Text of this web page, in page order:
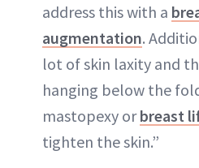
address this with a
augmentation.
lot of skin laxity and
hanging below the
mastopexy orbreast
tighten the skin.”